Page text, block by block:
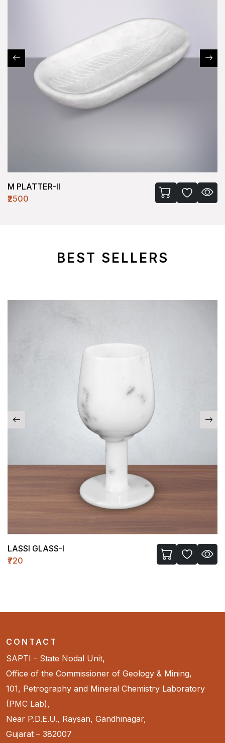
M PLATTER-II
₹2500
BEST SELLERS
LASSI GLASS-I
₹720
CONTACT
SAPTI - State Nodal Unit,
Office of the Commissioner of Geology & Mining,
101, Petrography and Mineral Chemistry Laboratory
(PMC Lab),
Near P.D.E.U., Raysan, Gandhinagar,
Gujarat – 382007